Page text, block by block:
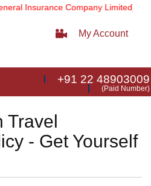
Insurance Company Limited).
My Account
+91 22 48903009
(Paid Number)
Travel
- Get Yourself